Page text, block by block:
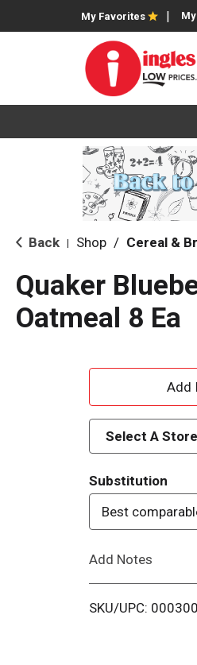
My Favorites
Back Shop / Cereal &
Quaker
Oatmeal 8 Ea
i
Select A
Substitution
Best
Add Notes
SKU/UPC: